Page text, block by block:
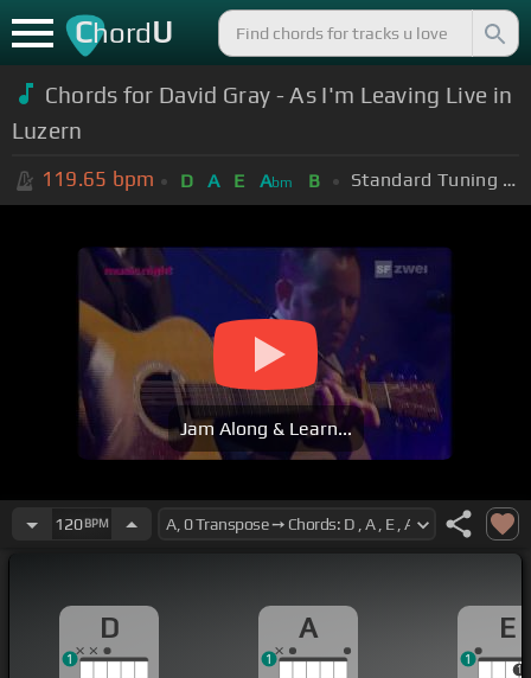
ChordU
Chords for David Gray - As I'm Leaving Live in
Luzern
119.65 bpm D A E Abm B Standard Tuning (EADGBE)
Jam Along & Learn...
120BPM
D
1
A
1
E
1
1